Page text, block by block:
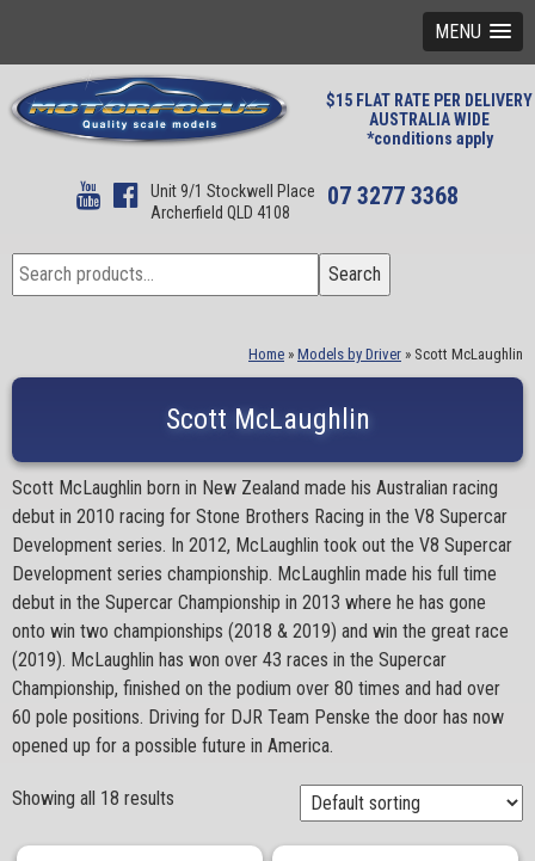
MENU
$15 FLAT RATE PER DELIVERY
AUSTRALIA WIDE
*conditions apply
Unit 9/1 Stockwell Place
Archerfield QLD 4108
07 3277 3368
Search
for:
Search
Home » Models by Driver » Scott McLaughlin
Scott McLaughlin
Scott McLaughlin born in New Zealand made his Australian racing
debut in 2010 racing for Stone Brothers Racing in the V8 Supercar
Development series. In 2012, McLaughlin took out the V8 Supercar
Development series championship. McLaughlin made his full time
debut in the Supercar Championship in 2013 where he has gone
onto win two championships (2018 & 2019) and win the great race
(2019). McLaughlin has won over 43 races in the Supercar
Championship, finished on the podium over 80 times and had over
60 pole positions. Driving for DJR Team Penske the door has now
opened up for a possible future in America.
Showing all 18 results